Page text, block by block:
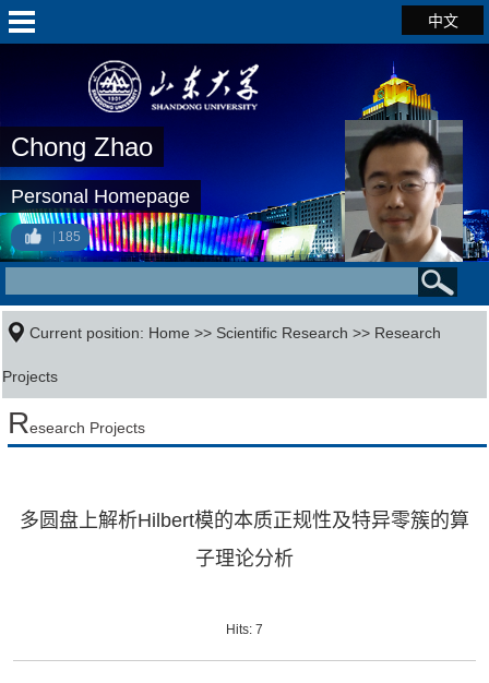
中文
Chong Zhao
Personal Homepage
185
Current position: Home >> Scientific Research >> Research
Projects
Research Projects
多圆盘上解析Hilbert模的本质正规性及特异零簇的算
子理论分析
Hits: 7